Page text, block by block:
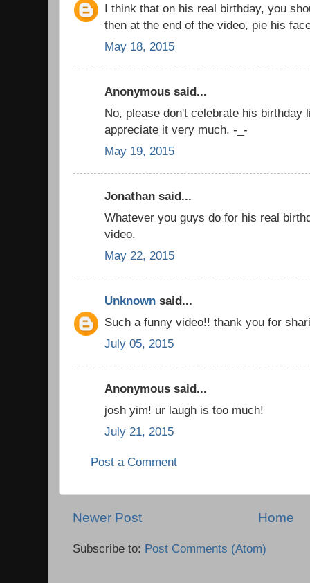
I think that on his real birthday, you
then at the end of the video, pie his
May 18, 2015
Anonymous said...
No, please don't celebrate his birthday
appreciate it very much. -_-
May 19, 2015
Jonathan said...
Whatever you guys do for his real
video.
May 22, 2015
Unknown said...
Such a funny video!! thank you for
July 05, 2015
Anonymous said...
josh yim! ur laugh is too much!
July 21, 2015
Post a Comment
Newer Post Home
Subscribe to: Post Comments (Atom)